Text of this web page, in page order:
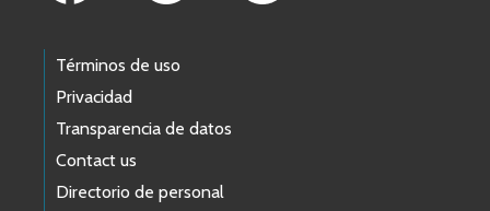
Términos de uso
Privacidad
Transparencia de datos
Contact us
Directorio de personal